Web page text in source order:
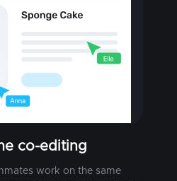
co-editing
work on the same